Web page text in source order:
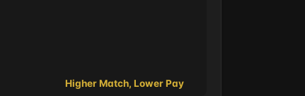
Higher Match, Lower Pay